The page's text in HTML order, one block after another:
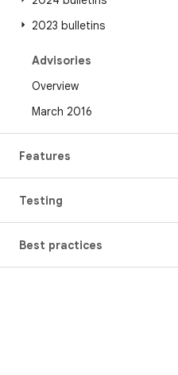
2023 bulletins
Advisories
Overview
March 2016
Features
Testing
Best practices